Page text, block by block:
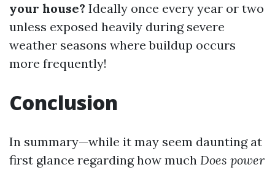
your house? Ideally once every year or two
unless exposed heavily during severe
weather seasons where buildup occurs
more frequently!
Conclusion
In summary—while it may seem daunting at
first glance regarding how much Does power